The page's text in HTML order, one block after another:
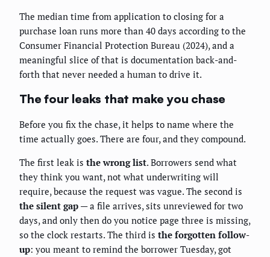
The median time from application to closing for a
purchase loan runs more than 40 days according to the
Consumer Financial Protection Bureau (2024), and a
meaningful slice of that is documentation back-and-
forth that never needed a human to drive it.
The four leaks that make you chase
Before you fix the chase, it helps to name where the
time actually goes. There are four, and they compound.
The first leak is the wrong list. Borrowers send what
they think you want, not what underwriting will
require, because the request was vague. The second is
the silent gap — a file arrives, sits unreviewed for two
days, and only then do you notice page three is missing,
so the clock restarts. The third is the forgotten follow-
up: you meant to remind the borrower Tuesday, got